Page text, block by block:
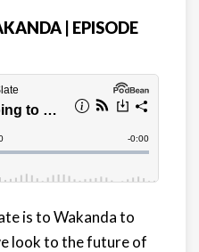
| EPISODE
is to Wakanda to
look to the future of